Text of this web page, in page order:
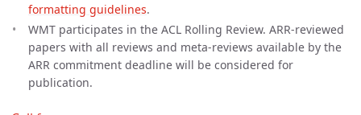
formatting guidelines.
WMT participates in the ACL Rolling Review. ARR-reviewed
papers with all reviews and meta-reviews available by the
ARR commitment deadline will be considered for
publication.